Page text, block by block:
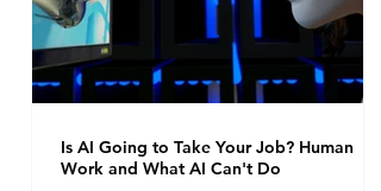
Is AI Going to Take Your Job? Human
Work and What AI Can't Do